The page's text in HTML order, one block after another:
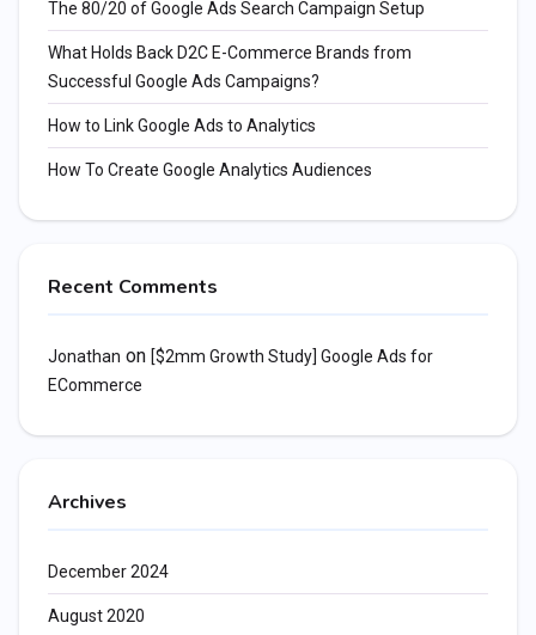
The 80/20 of Google Ads Search Campaign Setup
What Holds Back D2C E-Commerce Brands from
Successful Google Ads Campaigns?
How to Link Google Ads to Analytics
How To Create Google Analytics Audiences
Recent Comments
Jonathan on [$2mm Growth Study] Google Ads for
ECommerce
Archives
December 2024
August 2020